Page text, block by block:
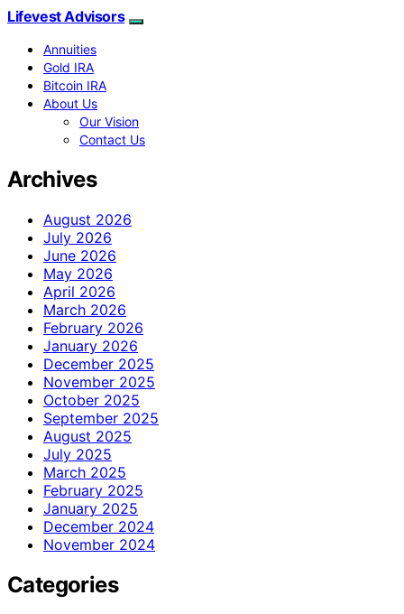
Lifevest Advisors
Annuities
Gold IRA
Bitcoin IRA
About Us
Our Vision
Contact Us
Archives
August 2026
July 2026
June 2026
May 2026
April 2026
March 2026
February 2026
January 2026
December 2025
November 2025
October 2025
September 2025
August 2025
July 2025
March 2025
February 2025
January 2025
December 2024
November 2024
Categories